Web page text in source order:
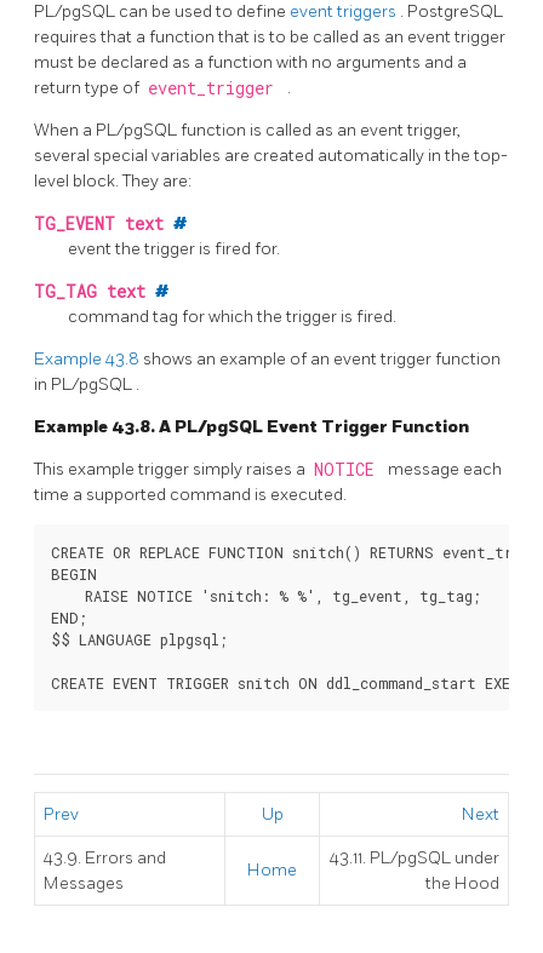
PL/pgSQL can be used to define event triggers . PostgreSQL
requires that a function that is to be called as an event trigger
must be declared as a function with no arguments and a
return type of event_trigger .
When a PL/pgSQLfunction is called as an event trigger,
several special variables are created automatically in the top-
level block. They are:
TG_EVENT text #
event the trigger is fired for.
TG_TAG text #
command tag for which the trigger is fired.
Example 43.8 shows an example of an event trigger function
in PL/pgSQL .
Example 43.8. A PL/pgSQL Event Trigger Function
This example trigger simply raises a NOTICE
message each
time a supported command is executed.
CREATE OR REPLACE FUNCTION snitch() RETURNS
BEGIN
    RAISE NOTICE 'snitch: % %', tg_event, tg_tag;
END;
$$ LANGUAGE plpgsql;
Prev Up Next
43.9. Errors and
Messages
Home
43.11. PL/pgSQL under
the Hood